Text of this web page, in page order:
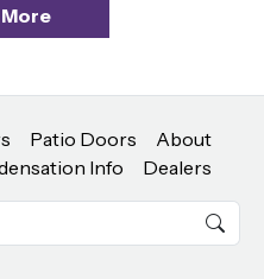
Patio Doors
About
Info Dealers